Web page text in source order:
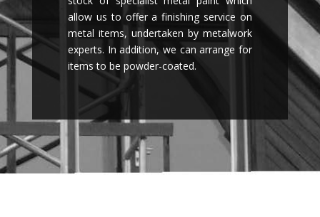
allow us to offer a finishing service on
metal items, undertaken by metalwork
experts. In addition, we can arrange for
items to be powder-coated.